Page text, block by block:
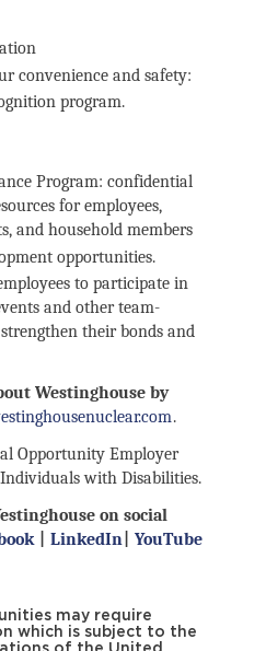
convenience and safety:
program.
Program: confidential
for employees,
and household members
opportunities.
to participate in
and other team-
their bonds and
Westinghouse by
.
Opportunity Employer
with Disabilities.
on social
LinkedIn YouTube
may require
which is subject to the